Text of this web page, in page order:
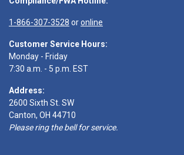
1-866-307-3528 oronline
Customer Service Hours:
Monday - Friday
7:30 a.m. - 5 p.m. EST
Address:
2600 Sixth St. SW
Canton, OH 44710
Please ring the bell for service.